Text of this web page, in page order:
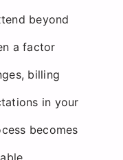
beyond
a factor
billing
in your
becomes